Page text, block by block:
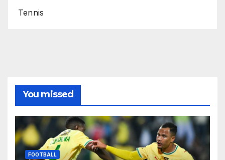
Tennis
You missed
FOOTBALL